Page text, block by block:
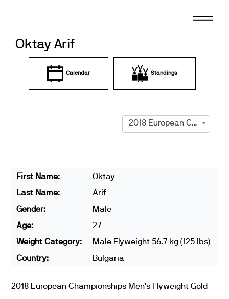
Oktay Arif
Calendar Standings
2018 European Championships
First Name:
Oktay
Last Name:
Arif
Gender:
Male
Age:
27
Weight Category:
Male Flyweight 56.7 kg (125 lbs)
Country:
Bulgaria
2018 European Championships Men's Flyweight Gold